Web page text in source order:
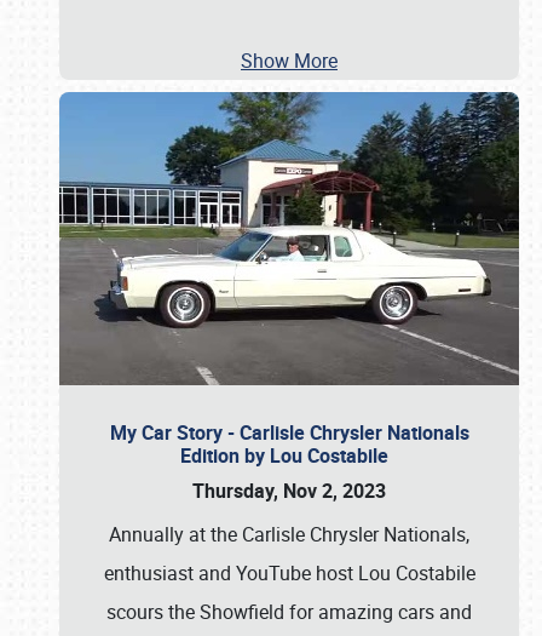
Show More
My Car Story - Carlisle Chrysler Nationals
Edition by Lou Costabile
Thursday, Nov 2, 2023
Annually at the Carlisle Chrysler Nationals,
enthusiast and YouTube host Lou Costabile
scours the Showfield for amazing cars and